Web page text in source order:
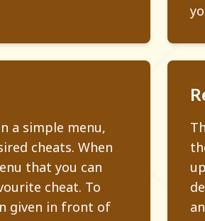
a simple menu,
cheats. When
that you can
cheat. To
given in front of